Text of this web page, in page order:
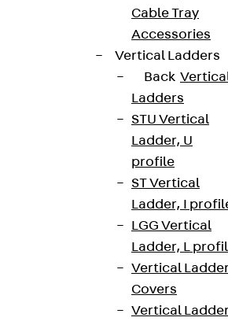
Cable Tray
Accessories
Vertical Ladders
Back
Ladders
STU Vertical
Ladder, U
profile
ST Vertical
Ladder, I
LGG Vertical
Ladder, L
Vertical
Covers
Vertical